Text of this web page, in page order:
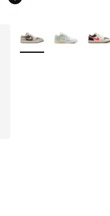
More Colors Available